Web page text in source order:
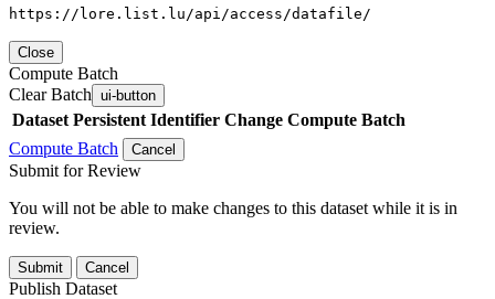
https://lore.list.lu/api/access/datafile/
Close
Compute Batch
Clear Batch ui-button
Dataset Persistent Identifier Change Compute Batch
Compute Batch
Cancel
Submit for Review
You will not be able to make changes to this dataset while it is in
review.
Submit Cancel
Publish Dataset